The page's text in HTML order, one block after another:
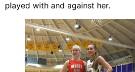
played with and against her.